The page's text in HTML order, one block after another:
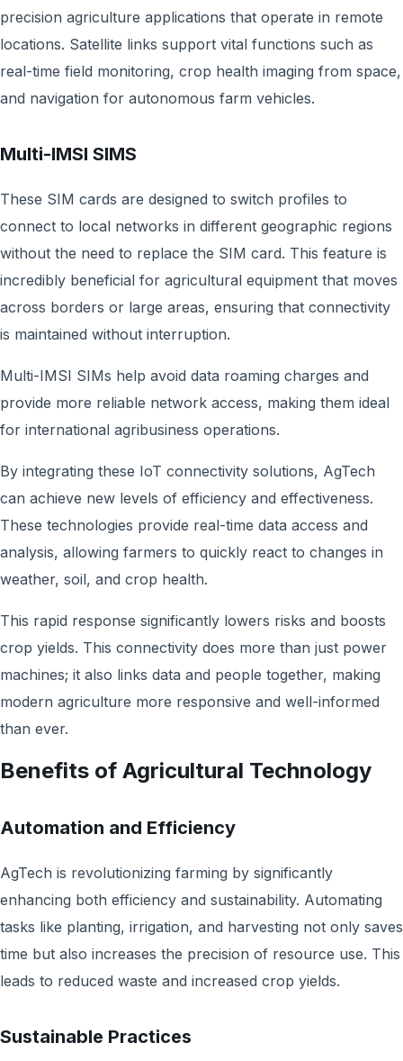
precision agriculture applications that operate in remote
locations. Satellite links support vital functions such as
real-time field monitoring, crop health imaging from space,
and navigation for autonomous farm vehicles.
Multi-IMSI SIMS
These SIM cards are designed to switch profiles to
connect to local networks in different geographic regions
without the need to replace the SIM card. This feature is
incredibly beneficial for agricultural equipment that moves
across borders or large areas, ensuring that connectivity
is maintained without interruption.
Multi-IMSI SIMs help avoid data roaming charges and
provide more reliable network access, making them ideal
for international agribusiness operations.
By integrating these IoT connectivity solutions, AgTech
can achieve new levels of efficiency and effectiveness.
These technologies provide real-time data access and
analysis, allowing farmers to quickly react to changes in
weather, soil, and crop health.
This rapid response significantly lowers risks and boosts
crop yields. This connectivity does more than just power
machines; it also links data and people together, making
modern agriculture more responsive and well-informed
than ever.
Benefits of Agricultural Technology
Automation and Efficiency
AgTech is revolutionizing farming by significantly
enhancing both efficiency and sustainability. Automating
tasks like planting, irrigation, and harvesting not only saves
time but also increases the precision of resource use. This
leads to reduced waste and increased crop yields.
Sustainable Practices